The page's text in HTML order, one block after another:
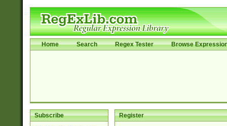
Home Search Regex Tester Browse
Subscribe Register